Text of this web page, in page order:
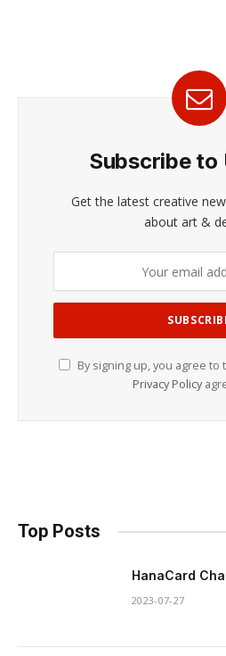
Subscribe to
Get the latest creative
about art &
By signing up, you agree
Privacy Policy
Top Posts
HanaCard
2023-07-27